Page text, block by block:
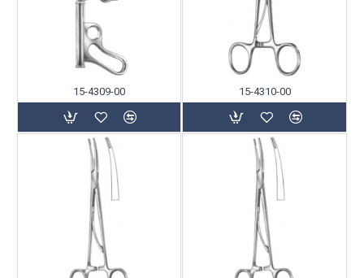
15-4309-00 15-4310-00